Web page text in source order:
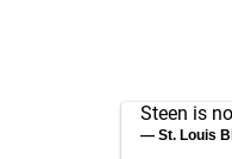
Steen is
— St. Louis